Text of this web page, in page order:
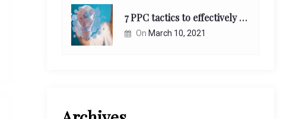
7 PPC tactics to effectively reach and engage your target consumers online:
On March 10, 2021